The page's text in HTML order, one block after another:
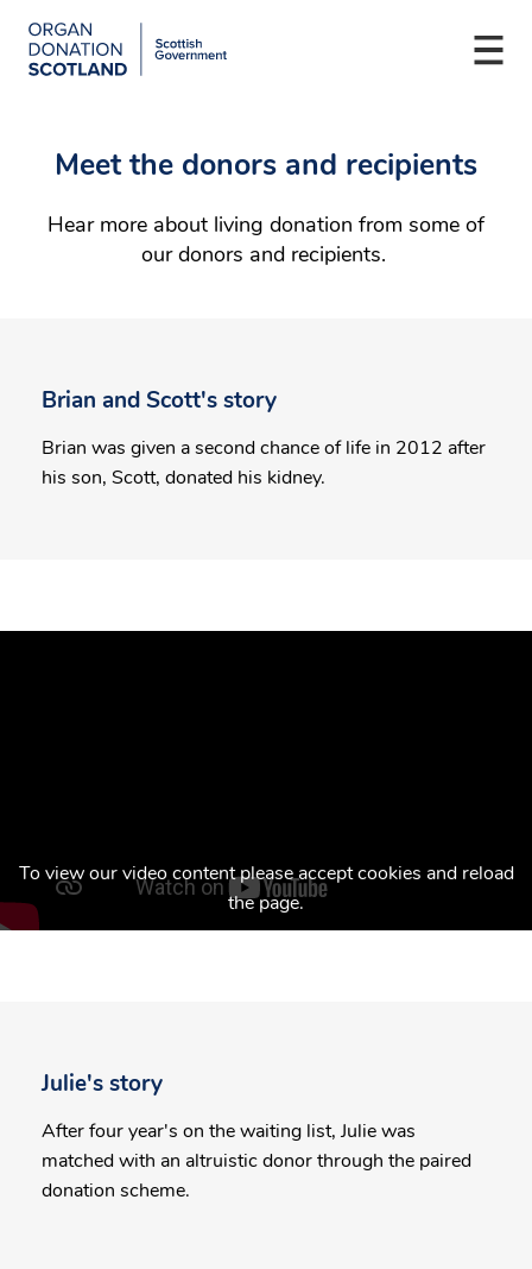
navigation
Organ
Donation
Meet the donors and recipients
Hear more about living donation from some of
our donors and recipients.
Brian and Scott's story
Brian was given a second chance of life in 2012 after
his son, Scott, donated his kidney.
To view our video content please accept cookies and reload
the page.
Julie's story
After four year's on the waiting list, Julie was
matched with an altruistic donor through the paired
donation scheme.